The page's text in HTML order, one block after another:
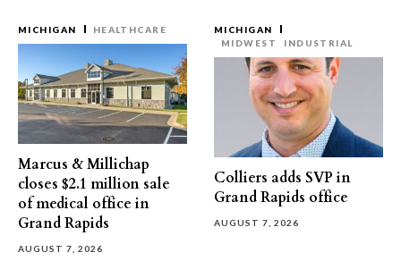
MICHIGAN HEALTHCARE
Marcus & Millichap
closes $2.1 million sale
of medical office in
Grand Rapids
AUGUST 7, 2026
MICHIGAN
MIDWEST
INDUSTRIAL
Colliers adds SVP in
Grand Rapids office
AUGUST 7, 2026